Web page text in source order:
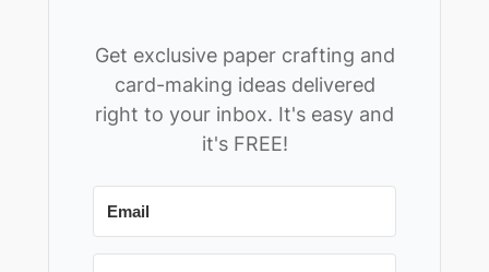
Get exclusive paper crafting and
card-making ideas delivered
right to your inbox. It's easy and
it's FREE!